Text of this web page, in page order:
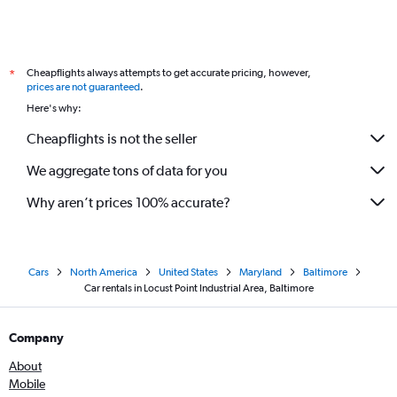
*
Cheapflights always attempts to get accurate pricing, however,
prices are not guaranteed.
Here's why:
Cheapflights is not the seller
We aggregate tons of data for you
Why aren’t prices 100% accurate?
Cars North America United States Maryland
Baltimore
Car rentals in Locust Point Industrial Area, Baltimore
Company
About
Mobile